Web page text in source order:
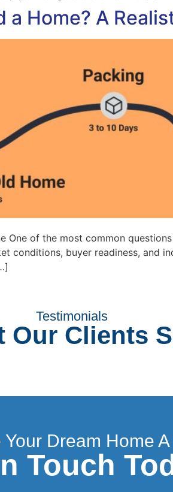
a Home? A
One of the most common
conditions, buyer readiness, and
Testimonials
Our Clients
Your Dream Home
Touch